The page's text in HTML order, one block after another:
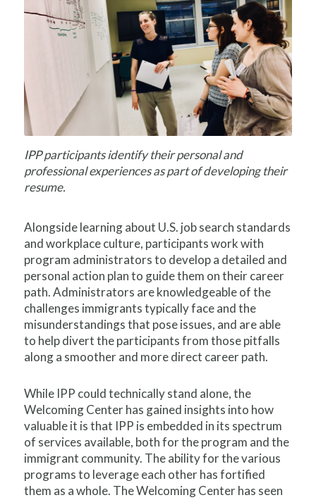
IPP participants identify their personal and
professional experiences as part of developing their
resume.
Alongside learning about U.S. job search standards
and workplace culture, participants work with
program administrators to develop a detailed and
personal action plan to guide them on their career
path. Administrators are knowledgeable of the
challenges immigrants typically face and the
misunderstandings that pose issues, and are able
to help divert the participants from those pitfalls
along a smoother and more direct career path.
While IPP could technically stand alone, the
Welcoming Center has gained insights into how
valuable it is that IPP is embedded in its spectrum
of services available, both for the program and the
immigrant community. The ability for the various
programs to leverage each other has fortified
them as a whole. The Welcoming Center has seen